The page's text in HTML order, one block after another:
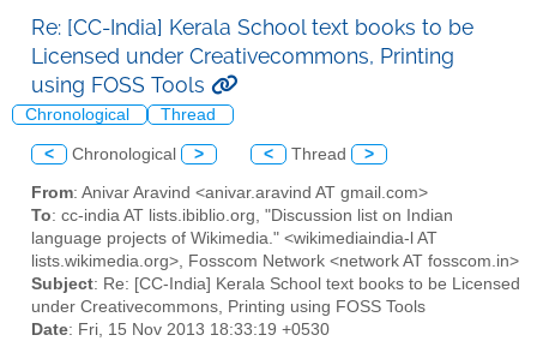
Re: [CC-India] Kerala School text books to be
Licensed under Creativecommons, Printing
using FOSS Tools
Chronological Thread
< Chronological > < Thread >
From: Anivar Aravind <anivar.aravind AT gmail.com>
To: cc-india AT lists.ibiblio.org, "Discussion list on Indian
language projects of Wikimedia." <wikimediaindia-l AT
lists.wikimedia.org>, Fosscom Network <network AT fosscom.in>
Subject: Re: [CC-India] Kerala School text books to be Licensed
under Creativecommons, Printing using FOSS Tools
Date: Fri, 15 Nov 2013 18:33:19 +0530